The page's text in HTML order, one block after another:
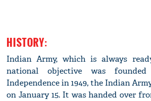
HISTORY:
Indian Army, which is always
national objective was
Independence in 1949, the Indian
on January 15. It was handed over